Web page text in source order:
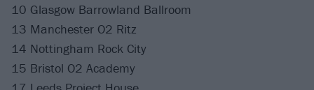
10 Glasgow Barrowland Ballroom
13 Manchester O2 Ritz
14 Nottingham Rock City
15 Bristol O2 Academy